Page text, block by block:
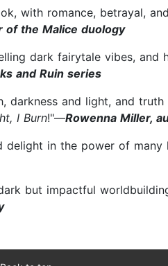
with romance, betrayal,
of the Malice duology
dark fairytale vibes,
and Ruin series
and light, and
I Burn!"—Rowenna Miller,
in the power of
but impactful